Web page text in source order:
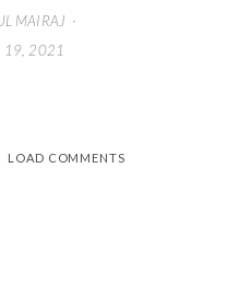
MAIRAJ ·
19, 2021
LOAD COMMENTS